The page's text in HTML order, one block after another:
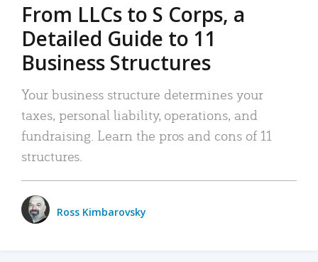
From LLCs to S Corps, a
Detailed Guide to 11
Business Structures
Your business structure determines your
taxes, personal liability, operations, and
fundraising. Learn the pros and cons of 11
structures.
Ross Kimbarovsky